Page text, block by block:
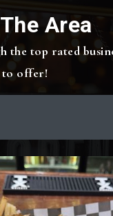
979-209-1300
Private PK-12
Website
Area
the top rated
to offer!